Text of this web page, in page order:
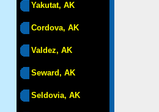
Yakutat, AK
Cordova, AK
Valdez, AK
Seward, AK
Seldovia, AK